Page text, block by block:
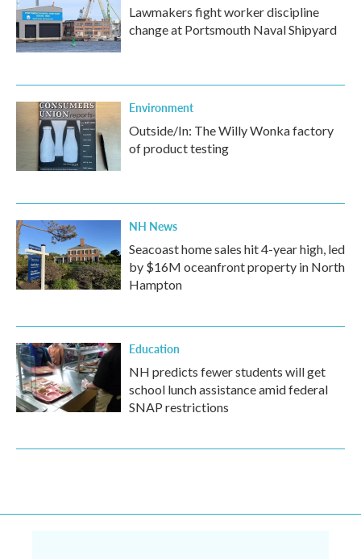
Lawmakers fight worker discipline
change at Portsmouth Naval Shipyard
Environment
Outside/In: The Willy Wonka factory
of product testing
NH News
Seacoast home sales hit 4-year high, led
by $16M oceanfront property in North
Hampton
Education
NH predicts fewer students will get
school lunch assistance amid federal
SNAP restrictions